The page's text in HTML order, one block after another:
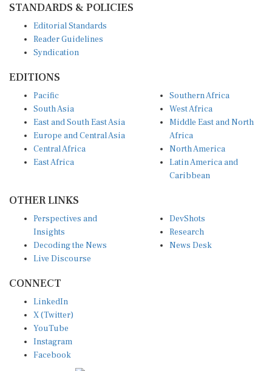
STANDARDS & POLICIES
Editorial Standards
Reader Guidelines
Syndication
EDITIONS
Pacific
South Asia
East and South East Asia
Europe and Central Asia
Central Africa
East Africa
Southern Africa
West Africa
Middle East and North
Africa
North America
Latin America and
Caribbean
OTHER LINKS
Perspectives and
Insights
Decoding the News
Live Discourse
DevShots
Research
News Desk
CONNECT
LinkedIn
X (Twitter)
YouTube
Instagram
Facebook